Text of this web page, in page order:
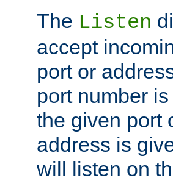
The Listen
accept
port or
port number
the given port
address is
will listen on